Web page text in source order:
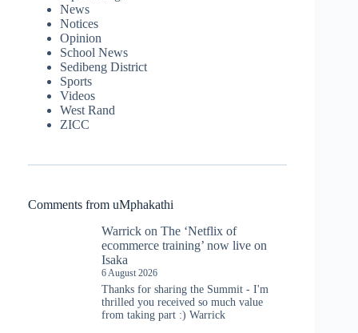
News
Notices
Opinion
School News
Sedibeng District
Sports
Videos
West Rand
ZICC
Comments from uMphakathi
Warrick on The ‘Netflix of
ecommerce training’ now live on
Isaka
6 August 2026
Thanks for sharing the Summit - I'm
thrilled you received so much value
from taking part :) Warrick